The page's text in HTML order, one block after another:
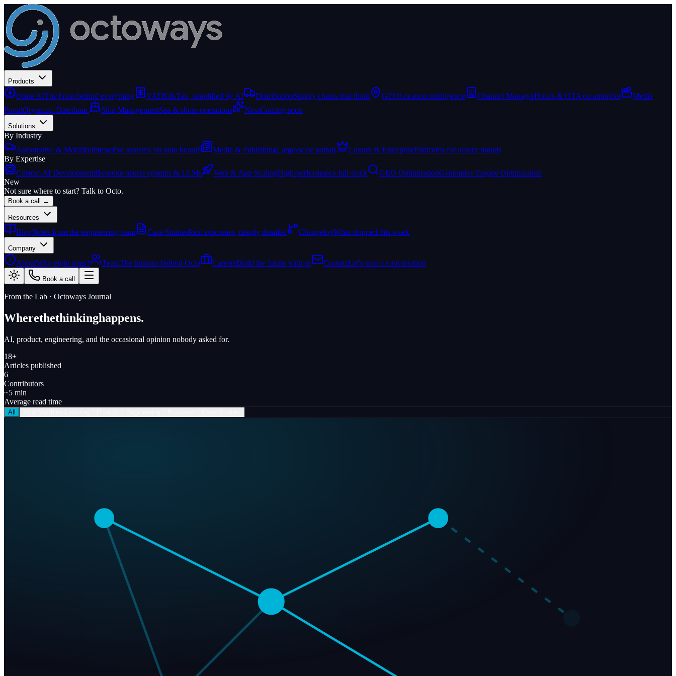
Products
Omni AIThe brain behind everything VATBillsTax, simplified by AI DistributionSupply chains that think GEOLocation intelligence Channel ManagerHotels & OTA on autopilot
Media
PortalOrganize. Distribute. Ship ManagementSea & shore operations NextComing soon
Solutions
By Industry
Automotive & MobilityInteractive systems for auto brands Media & PublishingLarge-scale portals Luxury & EnterprisePlatforms for luxury brands
By Expertise
Custom AI DevelopmentBespoke neural systems & LLMs Web & App ScalingHigh-performance full-stack GEO OptimisationGenerative Engine Optimization
New
Not sure where to start? Talk to Octo.
Book a call →
Resources
BlogNotes from the engineering team Case StudiesReal outcomes, deeply detailed ChangelogWhat shipped this week
Company
AboutWhy eight arms? TeamThe humans behind Octo CareersBuild the future with us ContactLet's start a conversation
Book a call
From the Lab · Octoways Journal
Wherethethinkinghappens.
AI, product, engineering, and the occasional opinion nobody asked for.
18+
Articles published
6
Contributors
~5 min
Average read time
All